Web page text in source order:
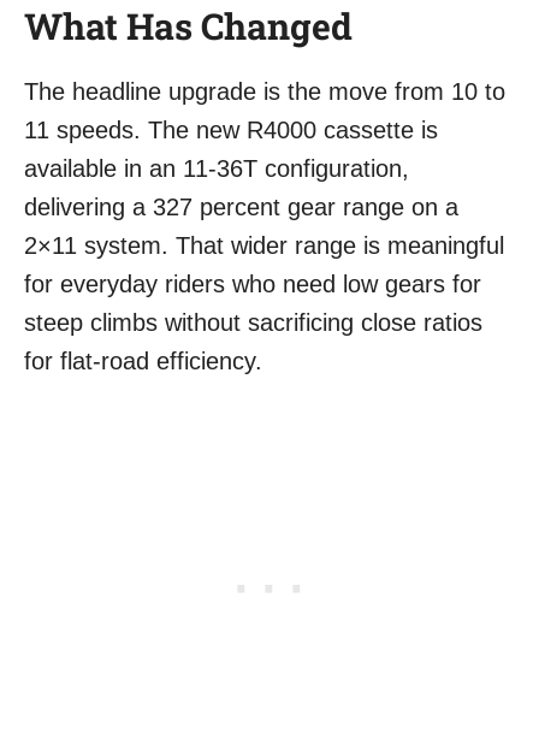
What Has Changed
The headline upgrade is the move from 10 to
11 speeds. The new R4000 cassette is
available in an 11-36T configuration,
delivering a 327 percent gear range on a
2×11 system. That wider range is meaningful
for everyday riders who need low gears for
steep climbs without sacrificing close ratios
for flat-road efficiency.